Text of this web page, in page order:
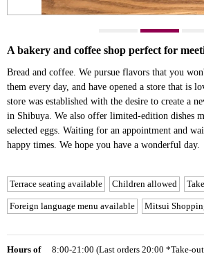
A bakery and coffee shop perfect for
Bread and coffee. We pursue flavors that you
them every day, and have opened a store that is
store was established with the desire to create a
in Shibuya. We also offer limited-edition dishes
selected eggs. Waiting for an appointment and
happy times. We hope you have a wonderful day.
Terrace seating available Children allowed
Foreign language menu available Mitsui
Hours of
8:00-21:00 (Last orders 20:00 *Take-